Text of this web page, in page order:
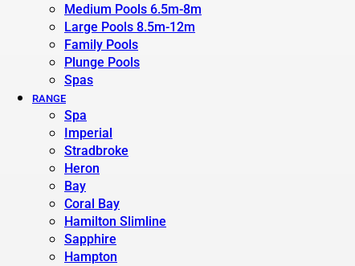
Medium Pools 6.5m-8m
Large Pools 8.5m-12m
Family Pools
Plunge Pools
Spas
RANGE
Spa
Imperial
Stradbroke
Heron
Bay
Coral Bay
Hamilton Slimline
Sapphire
Hampton